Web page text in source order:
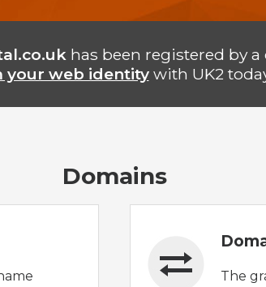
has been registered by a
your web identitywith UK2
Domains
The